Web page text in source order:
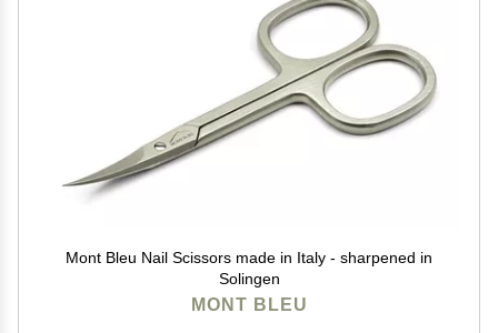
Mont Bleu Nail Scissors made in Italy - sharpened in
Solingen
MONT BLEU